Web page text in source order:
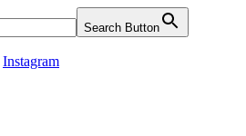
Search Button
Instagram